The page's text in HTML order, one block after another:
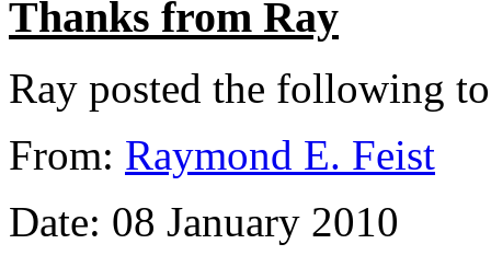
Thanks from Ray
Ray posted the following
From: Raymond E. Feist
Date: 08 January 2010